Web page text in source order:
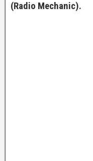
(Radio Mechanic).